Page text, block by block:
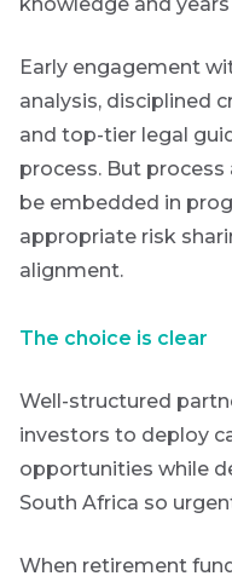
Early engagement
analysis, disciplined
and top-tier legal
process. But
be embedded in
appropriate risk
alignment.
The choice is clear
Well-structured
investors to deploy
opportunities while
South Africa so
When retirement